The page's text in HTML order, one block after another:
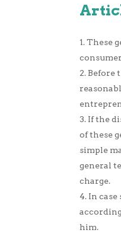
These
Before
If the
of these
simple
general
charge.
In
him.